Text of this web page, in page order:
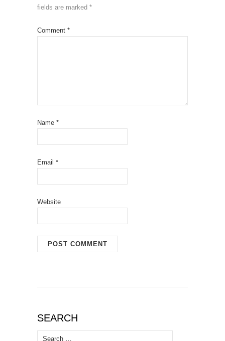
fields are marked *
Comment *
Name *
Email *
Website
SEARCH
Search